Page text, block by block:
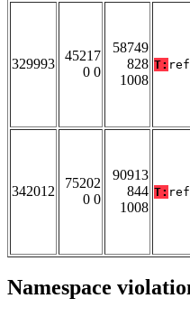
329993
45217
0 0
58749
828
1008
T: ref
342012
75202
0 0
90913
844
1008
T: ref
Namespace